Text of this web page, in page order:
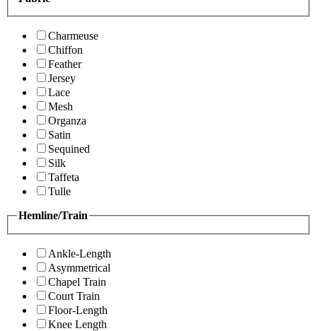
Charmeuse
Chiffon
Feather
Jersey
Lace
Mesh
Organza
Satin
Sequined
Silk
Taffeta
Tulle
Hemline/Train
Ankle-Length
Asymmetrical
Chapel Train
Court Train
Floor-Length
Knee Length